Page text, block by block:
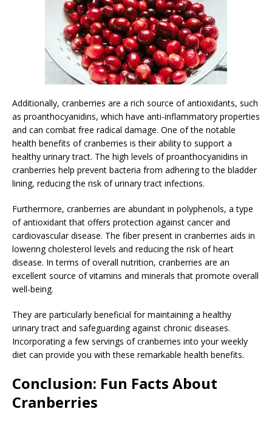
Additionally, cranberries are a rich source of antioxidants, such
as proanthocyanidins, which have anti-inflammatory properties
and can combat free radical damage. One of the notable
health benefits of cranberries is their ability to support a
healthy urinary tract. The high levels of proanthocyanidins in
cranberries help prevent bacteria from adhering to the bladder
lining, reducing the risk of urinary tract infections.
Furthermore, cranberries are abundant in polyphenols, a type
of antioxidant that offers protection against cancer and
cardiovascular disease. The fiber present in cranberries aids in
lowering cholesterol levels and reducing the risk of heart
disease. In terms of overall nutrition, cranberries are an
excellent source of vitamins and minerals that promote overall
well-being.
They are particularly beneficial for maintaining a healthy
urinary tract and safeguarding against chronic diseases.
Incorporating a few servings of cranberries into your weekly
diet can provide you with these remarkable health benefits.
Conclusion: Fun Facts About
Cranberries